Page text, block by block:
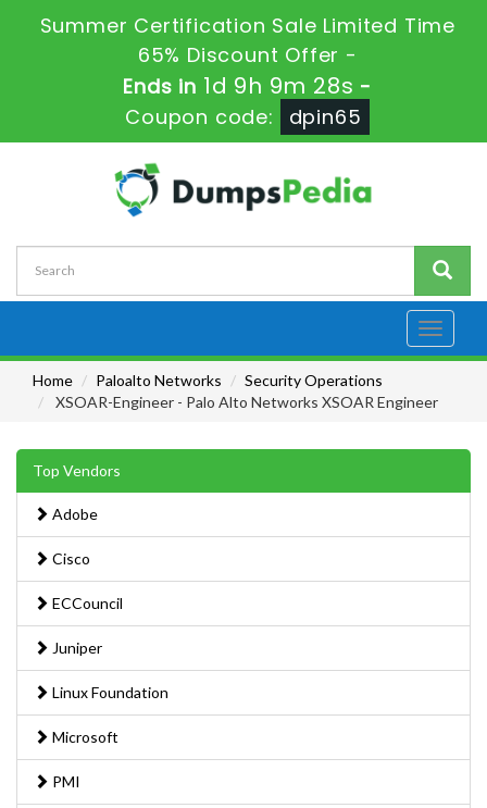
Summer Certification Sale Limited Time
65% Discount Offer -
Ends in 1d 9h 9m 28s -
Coupon code:
dpin65
Toggle
Home
Paloalto Networks
Security Operations
XSOAR-Engineer - Palo Alto Networks XSOAR Engineer
Top Vendors
Adobe
Cisco
ECCouncil
Juniper
Linux Foundation
Microsoft
PMI